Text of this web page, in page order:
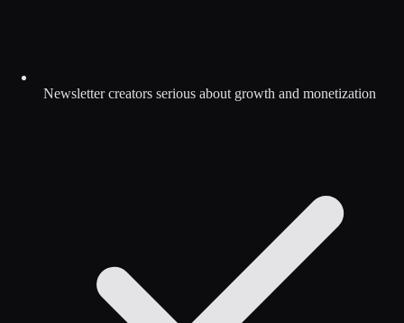
Newsletter creators serious about growth and monetization